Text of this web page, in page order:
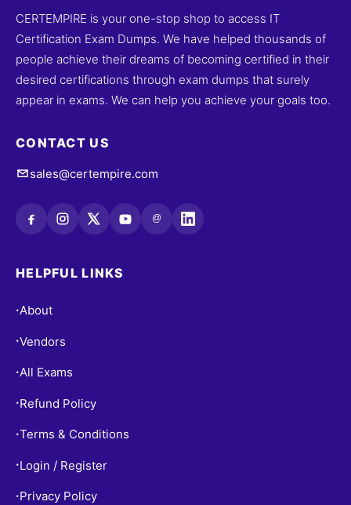
CERTEMPIRE is your one-stop shop to access IT
Certification Exam Dumps. We have helped thousands of
people achieve their dreams of becoming certified in their
desired certifications through exam dumps that surely
appear in exams. We can help you achieve your goals too.
CONTACT US
sales@certempire.com
@
HELPFUL LINKS
•About
•Vendors
•All Exams
• Refund Policy
•Terms & Conditions
• Login / Register
• Privacy Policy